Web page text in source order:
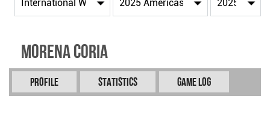
Morena CORIA
Profile Statistics Game Log